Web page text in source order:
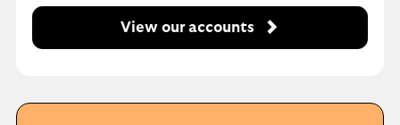
View our accounts